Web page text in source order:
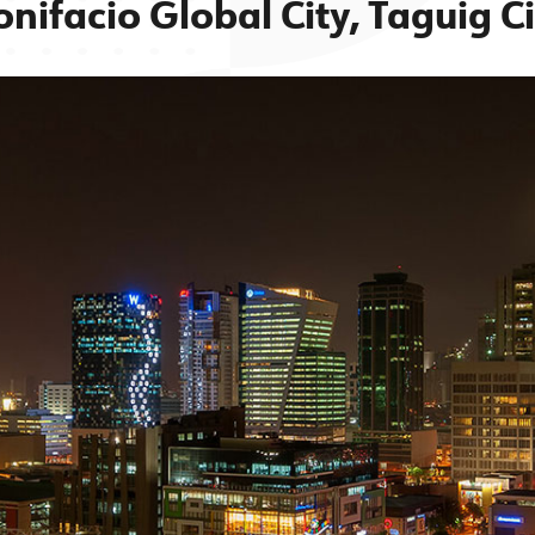
Global City, Taguig